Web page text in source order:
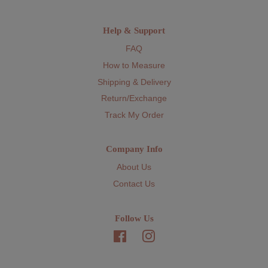
Help & Support
FAQ
How to Measure
Shipping & Delivery
Return/Exchange
Track My Order
Company Info
About Us
Contact Us
Follow Us
Facebook